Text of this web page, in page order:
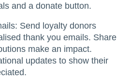
and a donate button.
Send loyalty donors
thank you emails. Share
make an impact.
updates to show their